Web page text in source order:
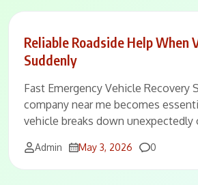
Reliable Roadside Help When
Suddenly
Fast Emergency Vehicle Recovery
company near me becomes
vehicle breaks down unexpectedly
Admin May 3, 2026 Comments
0